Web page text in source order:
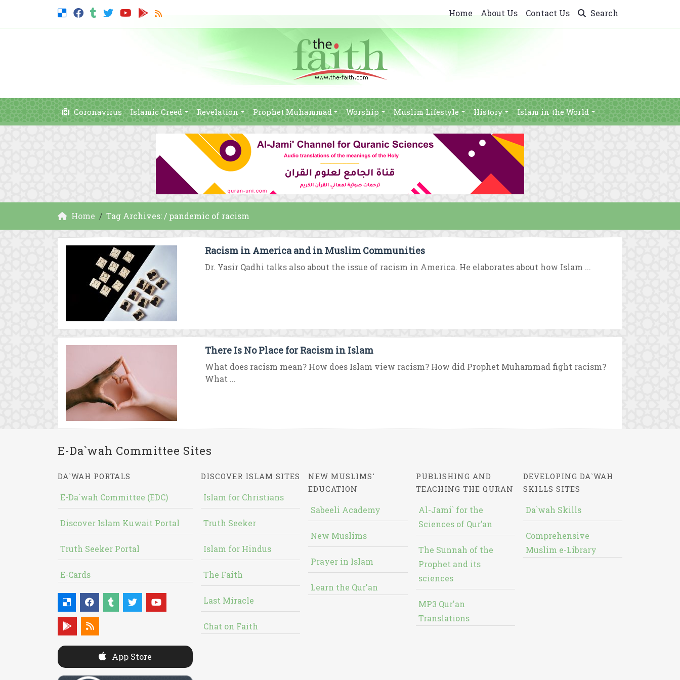
Home About Us Contact Us Search
Coronavirus Islamic Creed Revelation Prophet Muhammad Worship Muslim Lifestyle History Islam in the World
Home Tag Archives: / pandemic of racism
Racism in America and in Muslim Communities
Dr. Yasir Qadhi talks also about the issue of racism in America. He elaborates about how Islam ...
There Is No Place for Racism in Islam
What does racism mean? How does Islam view racism? How did Prophet Muhammad fight racism?
What ...
E-Da`wah Committee Sites
DA`WAH PORTALS
E-Da`wah Committee (EDC)
Discover Islam Kuwait Portal
Truth Seeker Portal
E-Cards
App Store
DISCOVER ISLAM SITES
Islam for Christians
Truth Seeker
Islam for Hindus
The Faith
Last Miracle
Chat on Faith
NEW MUSLIMS'
EDUCATION
Sabeeli Academy
New Muslims
Prayer in Islam
Learn the Qur'an
PUBLISHING AND
TEACHING THE QURAN
Al-Jami` for the
Sciences of Qur’an
The Sunnah of the
Prophet and its
sciences
MP3 Qur'an
Translations
DEVELOPING DA`WAH
SKILLS SITES
Da`wah Skills
Comprehensive
Muslim e-Library